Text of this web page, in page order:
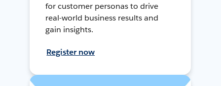
for customer personas to drive
real-world business results and
gain insights.
Register now